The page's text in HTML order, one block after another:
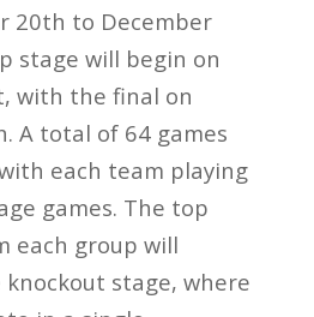
20th to December
stage will begin on
with the final on
A total of 64 games
each team playing
games. The top
each group will
stage, where